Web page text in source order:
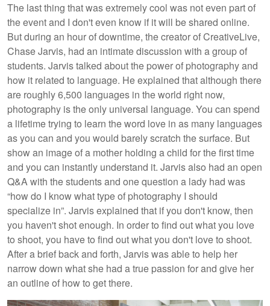
The last thing that was extremely cool was not even part of
the event and I don't even know if it will be shared online.
But during an hour of downtime, the creator of CreativeLive,
Chase Jarvis, had an intimate discussion with a group of
students. Jarvis talked about the power of photography and
how it related to language. He explained that although there
are roughly 6,500 languages in the world right now,
photography is the only universal language. You can spend
a lifetime trying to learn the word love in as many languages
as you can and you would barely scratch the surface. But
show an image of a mother holding a child for the first time
and you can instantly understand it. Jarvis also had an open
Q&A with the students and one question a lady had was
“how do I know what type of photography I should
specialize in”. Jarvis explained that if you don't know, then
you haven't shot enough. In order to find out what you love
to shoot, you have to find out what you don't love to shoot.
After a brief back and forth, Jarvis was able to help her
narrow down what she had a true passion for and give her
an outline of how to get there.